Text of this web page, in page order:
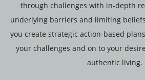
through challenges with in-depth
underlying barriers and limiting
you create strategic action-based
your challenges and on to your
authentic living.